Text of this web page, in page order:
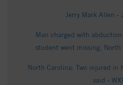
Jerry Mark Allen -
Man charged with
student went missing,
North Carolina: Two injured in
said -